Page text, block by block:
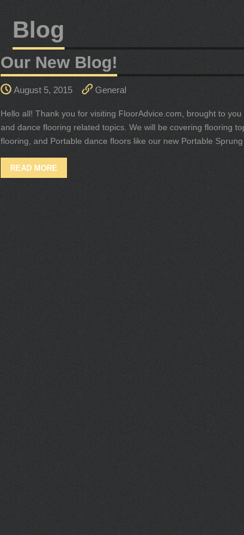
Blog
Our New Blog!
August 5, 2015 General
Hello all! Thank you for visiting FloorAdvice.com, brought to
and dance flooring related topics. We will be covering flooring
flooring, and Portable dance floors like our new Portable
READ MORE